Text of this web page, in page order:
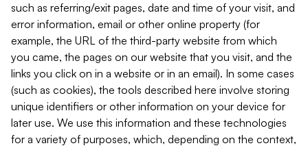
such as referring/exit pages, date and time of your visit, and
error information, email or other online property (for
example, the URL of the third-party website from which
you came, the pages on our website that you visit, and the
links you click on in a website or in an email). In some cases
(such as cookies), the tools described here involve storing
unique identifiers or other information on your device for
later use. We use this information and these technologies
for a variety of purposes, which, depending on the context,